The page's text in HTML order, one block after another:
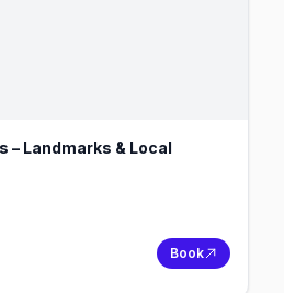
– Landmarks & Local
Book